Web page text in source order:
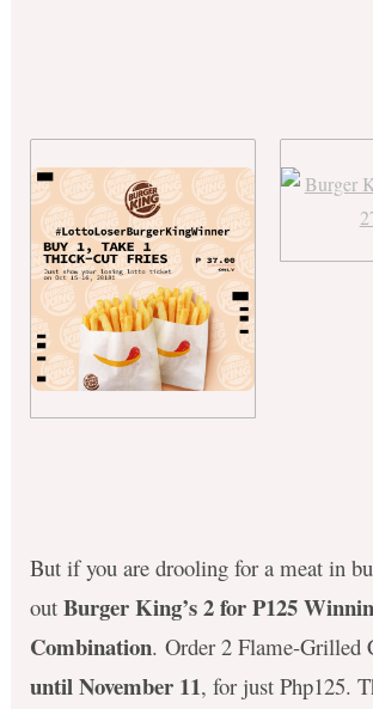
But if you are drooling for a meat in
out Burger King’s 2 for P125
Combination. Order 2 Flame-Grilled
until November 11, for just Php125.